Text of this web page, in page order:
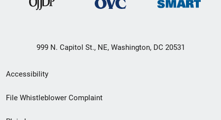
999 N. Capitol St., NE, Washington, DC 20531
Secondary
Footer
Accessibility
File Whistleblower Complaint